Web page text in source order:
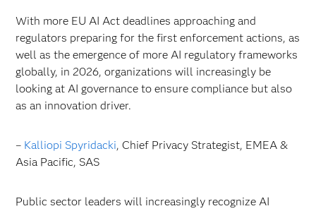
With more EU AI Act deadlines approaching and
regulators preparing for the first enforcement actions, as
well as the emergence of more AI regulatory frameworks
globally, in 2026, organizations will increasingly be
looking at AI governance to ensure compliance but also
as an innovation driver.
– Kalliopi Spyridacki, Chief Privacy Strategist, EMEA &
Asia Pacific, SAS
Public sector leaders will increasingly recognize AI